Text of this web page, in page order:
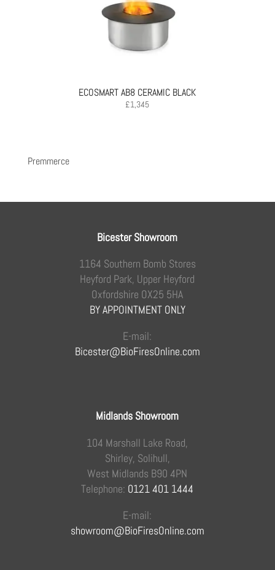
ECOSMART AB8 CERAMIC BLACK
£1,345
Premmerce
Bicester Showroom
1164 Southern Bomb Stores
Heyford Park, Upper Heyford
Oxfordshire OX25 5HA
BY APPOINTMENT ONLY
E-mail:
Bicester@BioFiresOnline.com
Midlands Showroom
104 Marshall Lake Road,
Shirley, Solihull,
West Midlands B90 4PN
Telephone: 0121 401 1444
E-mail:
showroom@BioFiresOnline.com